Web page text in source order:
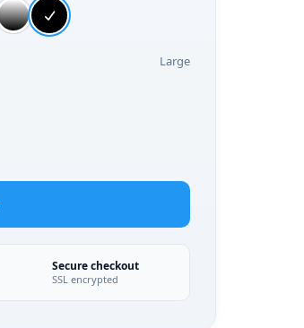
Large
Secure checkout
SSL encrypted